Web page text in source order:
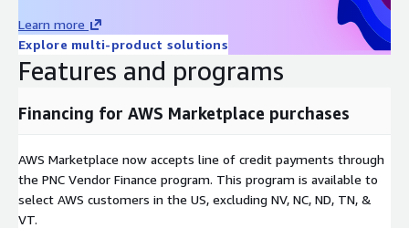
Learn more
Explore multi-product solutions
Features and programs
Financing for AWS Marketplace purchases
AWS Marketplace now accepts line of credit payments through
the PNC Vendor Finance program. This program is available to
select AWS customers in the US, excluding NV, NC, ND, TN, &
VT.